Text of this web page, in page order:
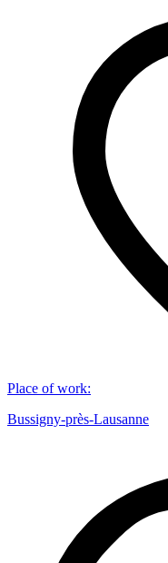
Place of work:
Bussigny-près-Lausanne